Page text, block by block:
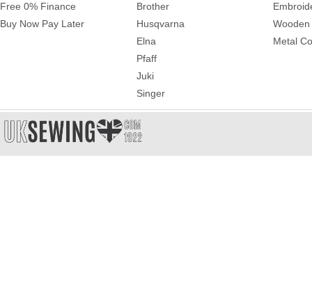
Free 0% Finance
Buy Now Pay Later
Brother
Husqvarna
Elna
Pfaff
Juki
Singer
Metal